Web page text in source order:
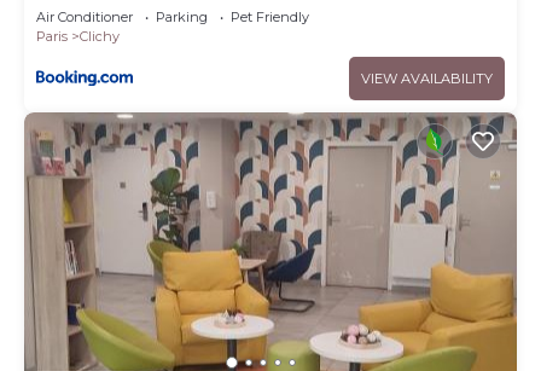
Air Conditioner Parking
Pet Friendly
Paris
Clichy
VIEW AVAILABILITY